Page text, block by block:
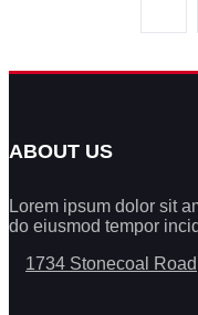
ABOUT US
Lorem ipsum dolor sit
do eiusmod tempor
1734 Stonecoal Road